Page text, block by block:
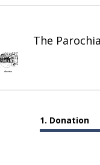
The
Donation